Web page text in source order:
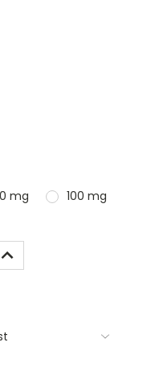
mg 100 mg
INCREASE
QUANTITY: